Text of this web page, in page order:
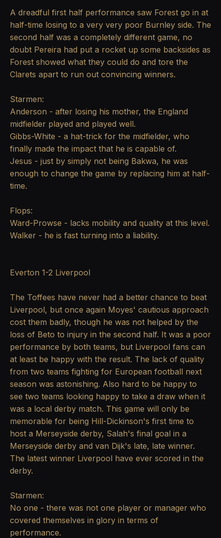
A dreadful first half performance saw Forest go in at
half-time losing to a very very poor Burnley side. The
second half was a completely different game, no
doubt Pereira had put a rocket up some backsides as
Forest showed what they could do and tore the
Clarets apart to run out convincing winners.
Starmen:
Anderson - after losing his mother, the England
midfielder played and played well.
Gibbs-White - a hat-trick for the midfielder, who
finally made the impact that he is capable of.
Jesus - just by simply not being Bakwa, he was
enough to change the game by replacing him at half-
time.
Flops:
Ward-Prowse - lacks mobility and quality at this level.
Walker - he is fast turning into a liability.
Everton 1-2 Liverpool
The Toffees have never had a better chance to beat
Liverpool, but once again Moyes' cautious approach
cost them badly, though he was not helped by the
loss of Beto to injury in the second half. It was a poor
performance by both teams, but Liverpool fans can
at least be happy with the result. The lack of quality
from two teams fighting for European football next
season was astonishing. Also hard to be happy to
see two teams looking happy to take a draw when it
was a local derby match. This game will only be
memorable for being Hill-Dickinson's first time to
host a Merseyside derby, Salah's final goal in a
Merseyside derby and van Dijk's late, late winner.
The latest winner Liverpool have ever scored in the
derby.
Starmen:
No one - there was not one player or manager who
covered themselves in glory in terms of
performance.